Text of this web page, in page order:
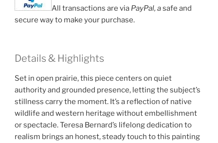
All transactions are via PayPal, asafe and
secure way to make your purchase.
Details & Highlights
Set in open prairie, this piece centers on quiet
authority and grounded presence, letting the subject’s
stillness carry the moment. It’s a reflection of native
wildlife and western heritage without embellishment
or spectacle. Teresa Bernard’s lifelong dedication to
realism brings an honest, steady touch to this painting